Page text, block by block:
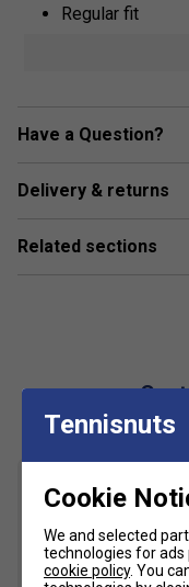
Regular fit
Material
Have a Question?
Delivery & returns
Related sections
Tennisnuts
Cookie
We and selected
technologies for ads
cookie policy. You